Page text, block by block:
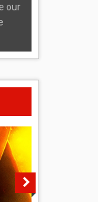
our